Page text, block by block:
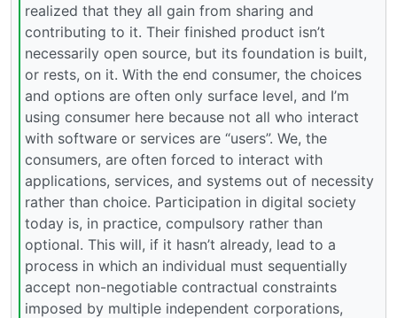
realized that they all gain from sharing and
contributing to it. Their finished product isn’t
necessarily open source, but its foundation is built,
or rests, on it. With the end consumer, the choices
and options are often only surface level, and I’m
using consumer here because not all who interact
with software or services are “users”. We, the
consumers, are often forced to interact with
applications, services, and systems out of necessity
rather than choice. Participation in digital society
today is, in practice, compulsory rather than
optional. This will, if it hasn’t already, lead to a
process in which an individual must sequentially
accept non-negotiable contractual constraints
imposed by multiple independent corporations,